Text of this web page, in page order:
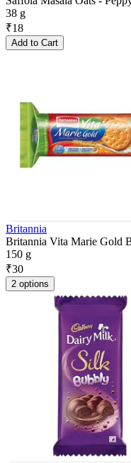
38 g
₹18
Add to Cart
Britannia
Britannia Vita Marie Gold
150 g
₹30
2 options